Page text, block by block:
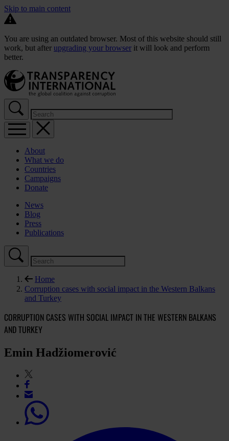
Skip to main content
You are using an outdated browser. Most of this website should still
work, but after upgrading your browser it will look and perform
better.
About
What we do
Countries
Campaigns
Donate
News
Blog
Press
Publications
Home
Corruption cases with social impact in the Western Balkans
and Turkey
CORRUPTION CASES WITH SOCIAL IMPACT IN THE WESTERN BALKANS
AND TURKEY
Emin Hadžiomerović